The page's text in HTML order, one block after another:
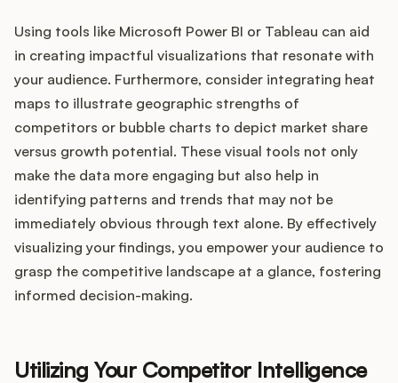
Using tools like Microsoft Power BI or Tableau can aid
in creating impactful visualizations that resonate with
your audience. Furthermore, consider integrating heat
maps to illustrate geographic strengths of
competitors or bubble charts to depict market share
versus growth potential. These visual tools not only
make the data more engaging but also help in
identifying patterns and trends that may not be
immediately obvious through text alone. By effectively
visualizing your findings, you empower your audience to
grasp the competitive landscape at a glance, fostering
informed decision-making.
Utilizing Your Competitor Intelligence